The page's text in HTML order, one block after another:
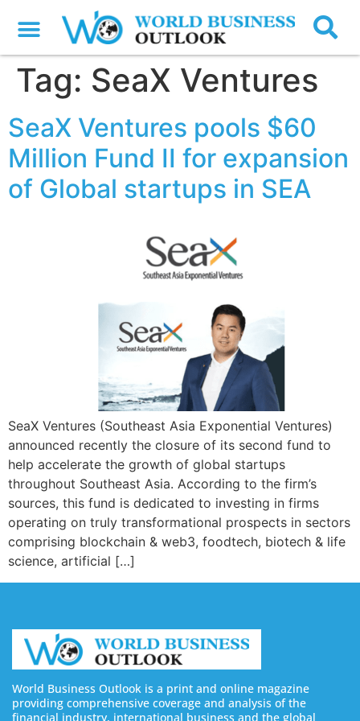
Tag: SeaX Ventures
SeaX Ventures pools $60
Million Fund II for expansion
of Global startups in SEA
SeaX Ventures (Southeast Asia Exponential Ventures)
announced recently the closure of its second fund to
help accelerate the growth of global startups
throughout Southeast Asia. According to the firm’s
sources, this fund is dedicated to investing in firms
operating on truly transformational prospects in sectors
comprising blockchain & web3, foodtech, biotech & life
science, artificial […]
World Business Outlook is a print and online magazine
providing comprehensive coverage and analysis of the
financial industry, international business and the global